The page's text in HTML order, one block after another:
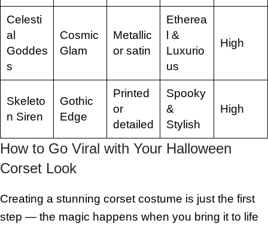
Celesti
al
Goddes
s
Cosmic
Glam
Metallic
or satin
Etherea
l &
Luxurio
us
High
Skeleto
n Siren
Gothic
Edge
Printed
or
detailed
Spooky
&
Stylish
High
How to Go Viral with Your Halloween
Corset Look
Creating a stunning corset costume is just the first
step — the magic happens when you bring it to life